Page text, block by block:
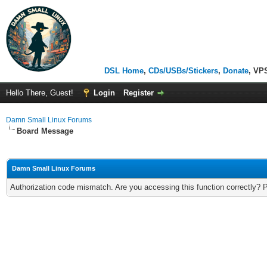
DSL Home, CDs/USBs/Stickers, Donate,
Hello There, Guest! Login Register
Damn Small Linux Forums
Board Message
Damn Small Linux Forums
Authorization code mismatch. Are you accessing this function correctly?